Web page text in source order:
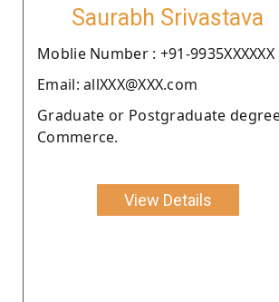
Saurabh Srivastava
Moblie Number : +91-9935XXXXXX
Email: allXXX@XXX.com
Graduate or Postgraduate
Commerce.
View Details